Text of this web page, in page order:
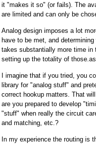
it "makes it so" (or fails). The
are limited and can only be
Analog design imposes a lot
have to be met, and
takes substantially more time in
setting up the totality of
I imagine that if you tried, you
library for "analog stuff" and
correct hookup matters. That
are you prepared to develop
"stuff" when really the circuit
and matching, etc.?
In my experience the routing is